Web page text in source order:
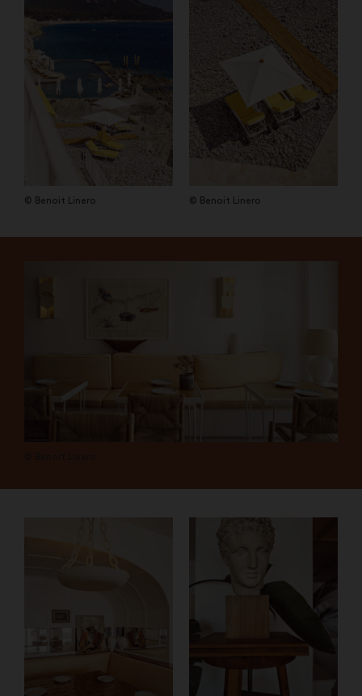
© Benoit Linero © Benoit Linero